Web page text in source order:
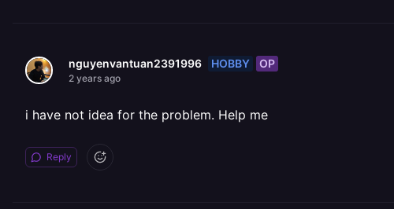
nguyenvantuan2391996 HOBBY OP
2 years ago
i have not idea for the problem. Help me
Reply